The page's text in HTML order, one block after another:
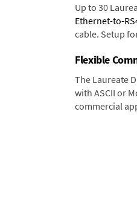
Up to 30
Ethernet-to-
cable. Setup
Flexible
The Laureate
with ASCII or
commercial